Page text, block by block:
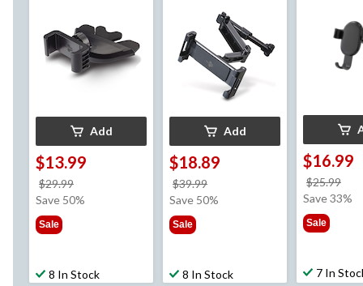
Smartphone Mobile
Add
$13.99
$29.99
was
Save 50%
Sale
8 In Stock
Add
$18.89
$39.99
was
Save 50%
Sale
8 In Stock
$16.99
$25.99
was
Save 33%
Sale
7 In